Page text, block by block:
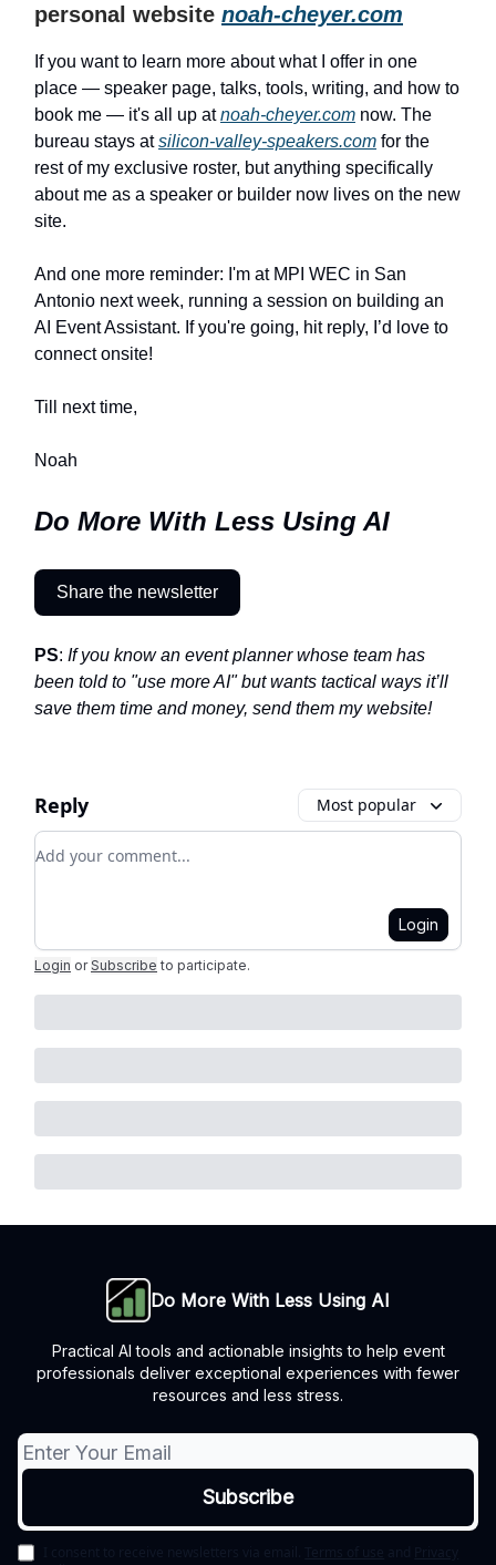
personal website noah-cheyer.com
If you want to learn more about what I offer in one
place — speaker page, talks, tools, writing, and how to
book me — it's all up atnoah-cheyer.com now. The
bureau stays atsilicon-valley-speakers.com for the
rest of my exclusive roster, but anything specifically
about me as a speaker or builder now lives on the new
site.
And one more reminder: I'm at MPI WEC in San
Antonio next week, running a session on building an
AI Event Assistant. If you're going, hit reply, I’d love to
connect onsite!
Till next time,
Noah
Do More With Less Using AI
Share the newsletter
PS: If you know an event planner whose team has
been told to "use more AI" but wants tactical ways it’ll
save them time and money, send them my website!
Reply Most popular
Add your comment
Login
Login or Subscribe to participate.
Do More With Less Using AI
Practical AI tools and actionable insights to help event
professionals deliver exceptional experiences with fewer
resources and less stress.